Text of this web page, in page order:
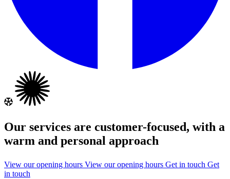
Our services are customer-focused, with a
warm and personal approach
View our opening hours View our opening hours Get in touch Get
in touch